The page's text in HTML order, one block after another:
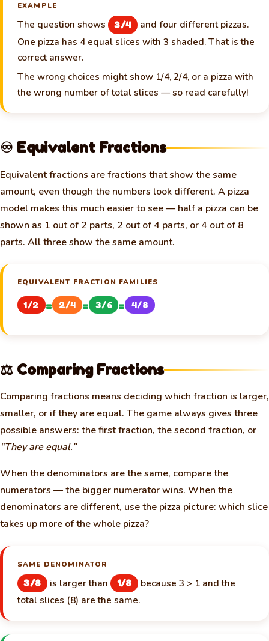
EXAMPLE
The question shows 3/4
and four different pizzas.
One pizza has 4 equal slices with 3 shaded. That is the
correct answer.
The wrong choices might show 1/4, 2/4, or a pizza with
the wrong number of total slices — so read carefully!
♾️ Equivalent Fractions
Equivalent fractions are fractions that show the same
amount, even though the numbers look different. A pizza
model makes this much easier to see — half a pizza can be
shown as 1 out of 2 parts, 2 out of 4 parts, or 4 out of 8
parts. All three show the same amount.
EQUIVALENT FRACTION FAMILIES
1/2 = 2/4 = 3/6 = 4/8
⚖️ Comparing Fractions
Comparing fractions means deciding which fraction is larger,
smaller, or if they are equal. The game always gives three
possible answers: the first fraction, the second fraction, or
“They are equal.”
When the denominators are the same, compare the
numerators — the bigger numerator wins. When the
denominators are different, use the pizza picture: which slice
takes up more of the whole pizza?
SAME DENOMINATOR
3/8 is larger than 1/8
because 3 > 1 and the
total slices (8) are the same.